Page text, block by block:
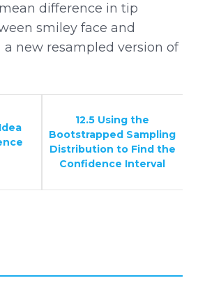
difference in tip
smiley face and
new resampled version of
12.5 Using the
Bootstrapped Sampling
Distribution to Find the
Confidence Interval